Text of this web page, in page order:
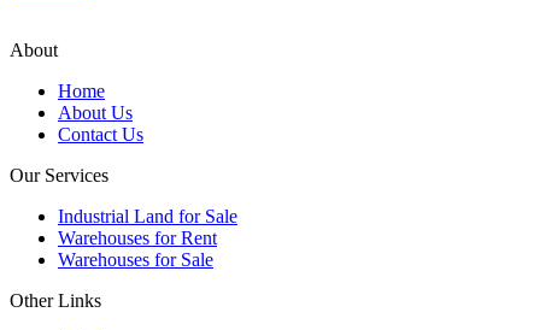
About
Home
About Us
Contact Us
Our Services
Industrial Land for Sale
Warehouses for Rent
Warehouses for Sale
Other Links